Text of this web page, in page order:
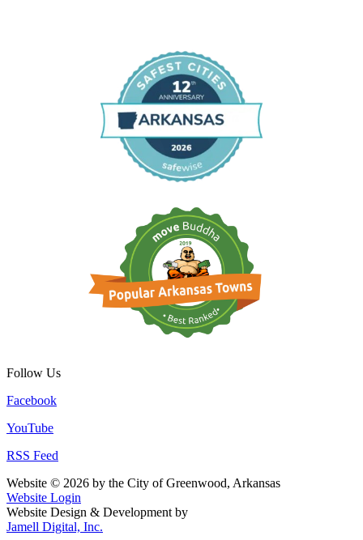
Follow Us
Facebook
YouTube
RSS Feed
Website © 2026 by the City of Greenwood, Arkansas
Website Login
Website Design & Development by
Jamell Digital, Inc.